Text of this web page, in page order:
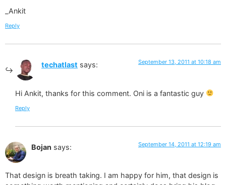
_Ankit
Reply
techatlast says: September 13, 2011 at 10:18 am
Hi Ankit, thanks for this comment. Oni is a fantastic guy
Reply
Bojan says: September 14, 2011 at 12:19 am
That design is breath taking. I am happy for him, that design is